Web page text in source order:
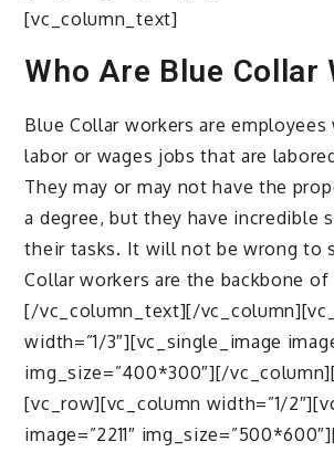
[vc_column_text]
Who Are Blue Collar
Blue Collar workers are
labor or wages jobs that are
They may or may not have the
a degree, but they have incredible
their tasks. It will not be wrong to
Collar workers are the backbone
[/vc_column_text][/
width=”1/3″][vc_single_image
img_size=”400*300″][/
[vc_row][vc_column width=”1/
image=”2211″